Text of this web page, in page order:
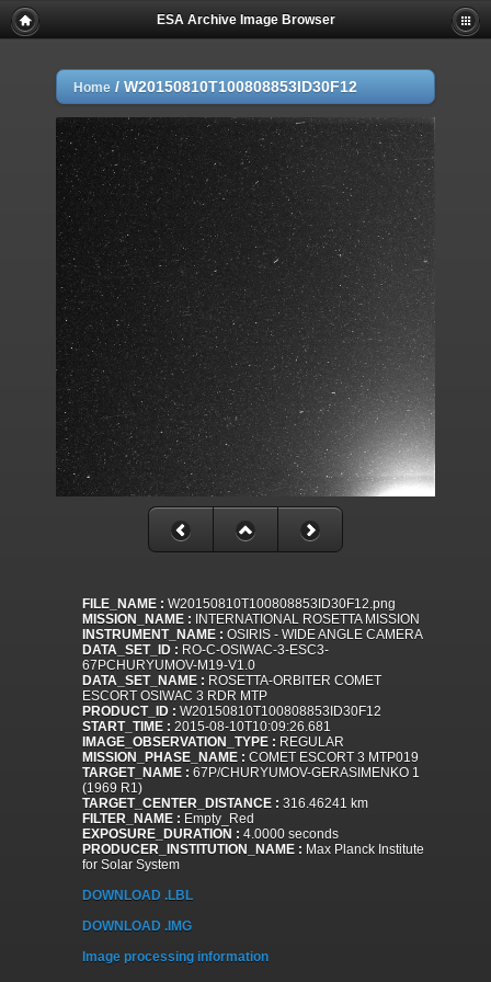
ESA Archive Image Browser
Home / W20150810T100808853ID30F12
FILE_NAME : W20150810T100808853ID30F12.png
MISSION_NAME : INTERNATIONAL ROSETTA MISSION
INSTRUMENT_NAME : OSIRIS - WIDE ANGLE CAMERA
DATA_SET_ID : RO-C-OSIWAC-3-ESC3-
67PCHURYUMOV-M19-V1.0
DATA_SET_NAME : ROSETTA-ORBITER COMET
ESCORT OSIWAC 3 RDR MTP
PRODUCT_ID : W20150810T100808853ID30F12
START_TIME : 2015-08-10T10:09:26.681
IMAGE_OBSERVATION_TYPE : REGULAR
MISSION_PHASE_NAME : COMET ESCORT 3 MTP019
TARGET_NAME : 67P/CHURYUMOV-GERASIMENKO 1
(1969 R1)
TARGET_CENTER_DISTANCE : 316.46241 km
FILTER_NAME : Empty_Red
EXPOSURE_DURATION : 4.0000 seconds
PRODUCER_INSTITUTION_NAME : Max Planck Institute
for Solar System
DOWNLOAD .LBL
DOWNLOAD .IMG
Image processing information